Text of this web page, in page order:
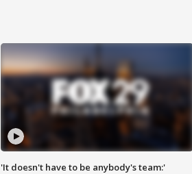
'It doesn't have to be anybody's team:'